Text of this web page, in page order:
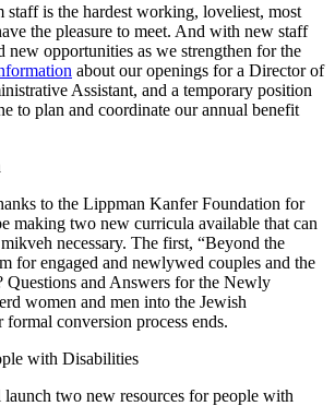
is the hardest working, loveliest, most
the pleasure to meet. And with new staff
new opportunities as we strengthen for the
about our openings for a Director of
Assistant, and a temporary position
to plan and coordinate our annual benefit
to the Lippman Kanfer Foundation for
making two new curricula available that can
necessary. The first, “Beyond the
for engaged and newlywed couples and the
Questions and Answers for the Newly
women and men into the Jewish
conversion process ends.
with Disabilities
launch two new resources for people with